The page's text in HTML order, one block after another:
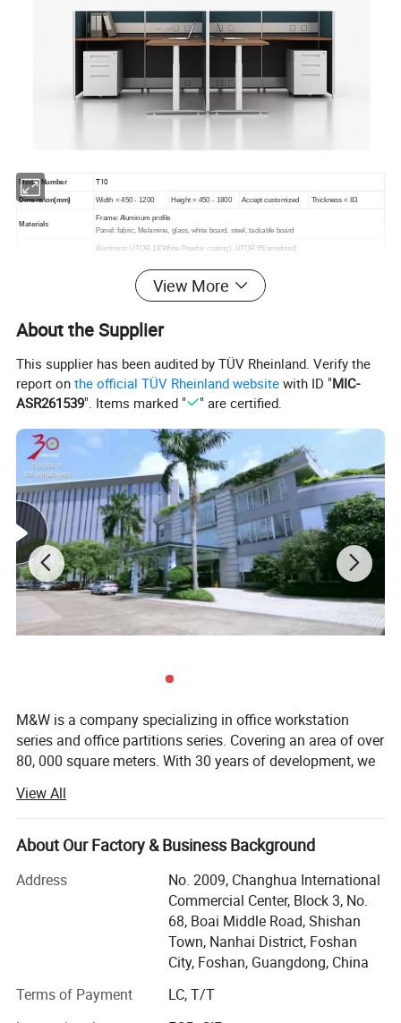
Model Number T10
Dimension(mm) Width = 450 - 1200 Height = 450 - 1800 Accept customized Thickness = 83
Materials
Frame: Aluminum profile
Panel: fabric, Melamine, glass, white board, steel, tackable board
Aluminum: UTOR-13(White-Powder coating) ,UTOR-05(anodized)
Steel: UTOR-13(White-Powder coating) ,UTOR-05(anodized)
Melamine : 14 colors optional
View More
About the Supplier
This supplier has been audited by TÜV Rheinland. Verify the
report onthe official TÜV Rheinland website with ID "MIC-
ASR261539". Items marked " " are certified.
M&W is a company specializing in office workstation
series and office partitions series. Covering an area of over
80, 000 square meters. With 30 years of development, we
company with more than 800 people. Currently we offer
about 8, 000 square meters of office workstation and
partitions all over the world every month. Our products are
Arabia, Japan and other countries. In addition, we have a
design team of more than 40 people, designing new
products every month to help our customers increase
sales and occupy more markets. The past 30 years
witnessed our focuses on the ability to producing high
quality office, Included product development, project
design, manufacture, installation, services all in one. We
View All
About Our Factory & Business Background
Address
No. 2009, Changhua International
Commercial Center, Block 3, No.
68, Boai Middle Road, Shishan
Town, Nanhai District, Foshan
City, Foshan, Guangdong, China
Terms of Payment
LC, T/T